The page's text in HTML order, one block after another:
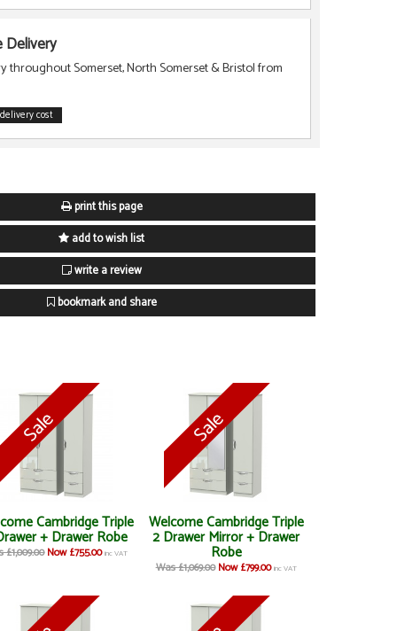
throughout Somerset, North Somerset & Bristol from
cost
print this page
add to wish list
write a review
bookmark and share
Cambridge Triple
+ Drawer Robe
£1,009.00Now £755.00 inc VAT
Welcome Cambridge Triple
2 Drawer Mirror + Drawer
Robe
Was £1,069.00 Now £799.00 inc VAT